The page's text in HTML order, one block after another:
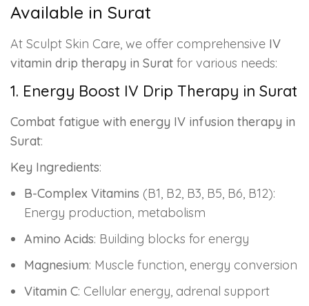
Available in Surat
At Sculpt Skin Care, we offer comprehensive IV
vitamin drip therapy in Surat for various needs:
1. Energy Boost IV Drip Therapy in Surat
Combat fatigue with energy IV infusion therapy in
Surat:
Key Ingredients:
B-Complex Vitamins (B1, B2, B3, B5, B6, B12):
Energy production, metabolism
Amino Acids: Building blocks for energy
Magnesium: Muscle function, energy conversion
Vitamin C: Cellular energy, adrenal support